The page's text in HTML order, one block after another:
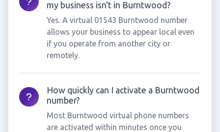
my business isn't in Burntwood?
Yes. A virtual 01543 Burntwood number
allows your business to appear local even
if you operate from another city or
remotely.
How quickly can I activate a Burntwood
number?
Most Burntwood virtual phone numbers
are activated within minutes once you